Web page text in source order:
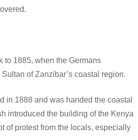
to 1885, when the Germans
of Zanzibar’s coastal region.
in 1888 and was handed the coastal
introduced the building of the Kenya
of protest from the locals, especially